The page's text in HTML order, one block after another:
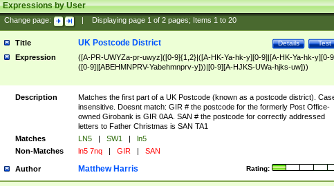
Expressions by User
Change page: Displaying page 1of 2pages; Items 1to 20
Title Test
Details
UK Postcode District
Expression
([A-PR-UWYZa-pr-uwyz]([0-9]{1,2}|([A-HK-Ya-hk-y][0-9]|[A-HK-Ya-hk-y][0-
([0-9]|[ABEHMNPRV-Yabehmnprv-y]))|[0-9][A-HJKS-UWa-hjks-uw]))
Description
Matches the first part of a UK Postcode (known as a postcode district).
insensitive. Doesnt match: GIR # the postcode for the formerly Post Office-
owned Girobank is GIR 0AA. SAN # the postcode for correctly addressed
letters to Father Christmas is SAN TA1
Matches
LN5 | SW1 |
ln5
Non-Matches
ln5 7nq | GIR | SAN
Author Rating:
Matthew Harris